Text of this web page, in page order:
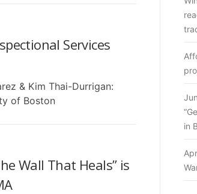
Services
& Kim Thai-Durrigan:
of Boston
Wall That Heals” is
in